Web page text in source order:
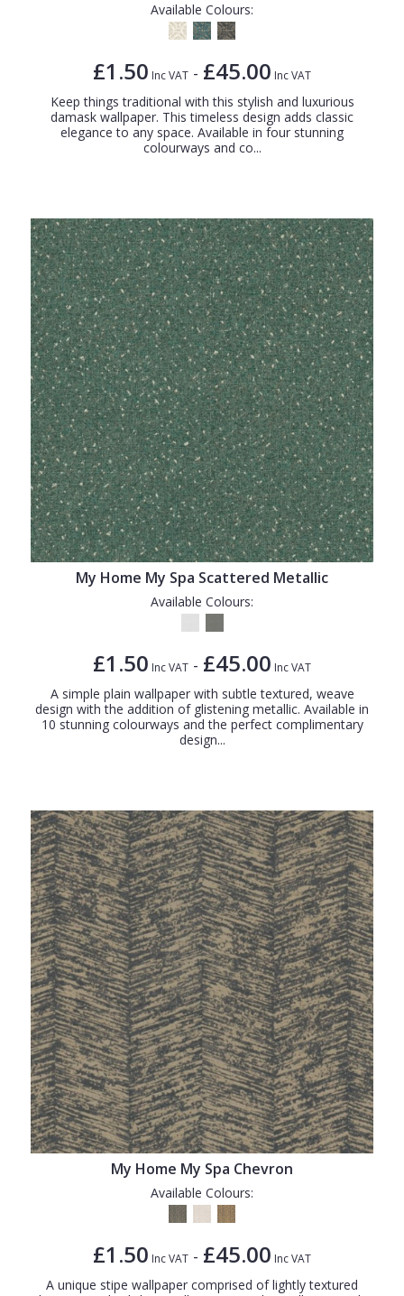
Available Colours:
£1.50 Inc VAT - £45.00 Inc VAT
Keep things traditional with this stylish and luxurious
damask wallpaper. This timeless design adds classic
elegance to any space. Available in four stunning
colourways and co...
My Home My Spa Scattered Metallic
Available Colours:
£1.50 Inc VAT - £45.00 Inc VAT
A simple plain wallpaper with subtle textured, weave
design with the addition of glistening metallic. Available in
10 stunning colourways and the perfect complimentary
design...
My Home My Spa Chevron
Available Colours:
£1.50 Inc VAT - £45.00 Inc VAT
A unique stipe wallpaper comprised of lightly textured